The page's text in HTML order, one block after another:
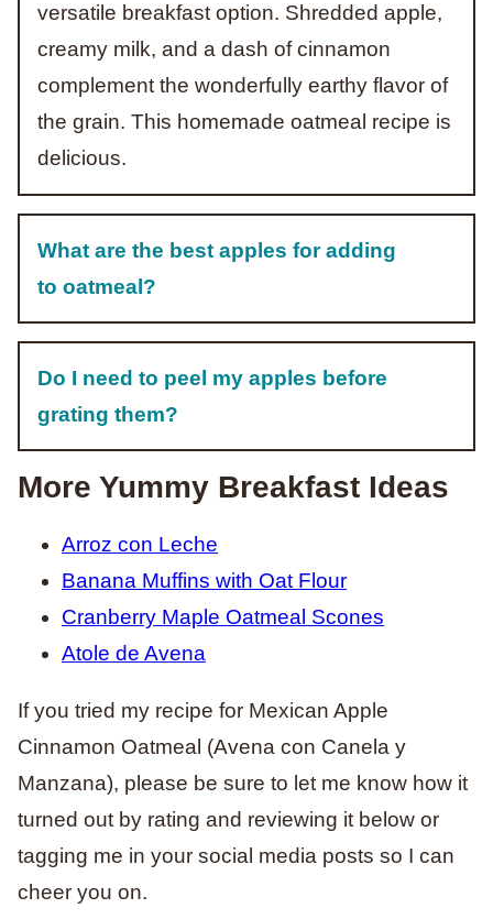
versatile breakfast option. Shredded apple,
creamy milk, and a dash of cinnamon
complement the wonderfully earthy flavor of
the grain. This homemade oatmeal recipe is
delicious.
What are the best apples for adding
to oatmeal?
Do I need to peel my apples before
grating them?
More Yummy Breakfast Ideas
Arroz con Leche
Banana Muffins with Oat Flour
Cranberry Maple Oatmeal Scones
Atole de Avena
If you tried my recipe for Mexican Apple
Cinnamon Oatmeal (Avena con Canela y
Manzana), please be sure to let me know how it
turned out by rating and reviewing it below or
tagging me in your social media posts so I can
cheer you on.